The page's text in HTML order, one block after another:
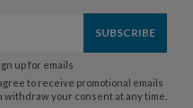
up for emails
to receive promotional emails
withdraw your consent at any time.